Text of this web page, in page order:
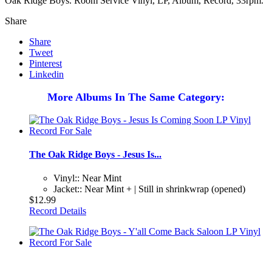
Share
Share
Tweet
Pinterest
Linkedin
More Albums In The Same Category:
The Oak Ridge Boys - Jesus Is...
Vinyl:: Near Mint
Jacket:: Near Mint + | Still in shrinkwrap (opened)
$12.99
Record Details